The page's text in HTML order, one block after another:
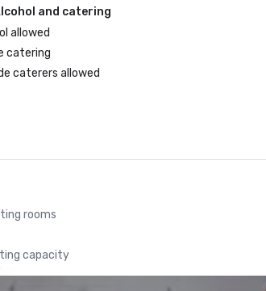
and catering
allowed
catering
caterers allowed
rooms
capacity